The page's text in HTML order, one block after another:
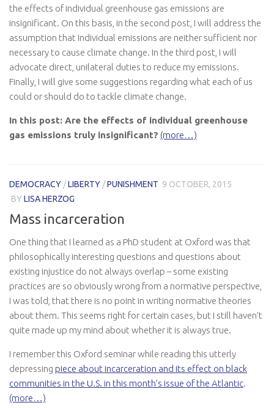
the effects of individual greenhouse gas emissions are
insignificant. On this basis, in the second post, I will address the
assumption that individual emissions are neither sufficient nor
necessary to cause climate change. In the third post, I will
advocate direct, unilateral duties to reduce my emissions.
Finally, I will give some suggestions regarding what each of us
could or should do to tackle climate change.
In this post: Are the effects of individual greenhouse
gas emissions truly insignificant? (more…)
DEMOCRACY /LIBERTY /PUNISHMENT 9 OCTOBER, 2015
BY LISA HERZOG
Mass incarceration
One thing that I learned as a PhD student at Oxford was that
philosophically interesting questions and questions about
existing injustice do not always overlap – some existing
practices are so obviously wrong from a normative perspective,
I was told, that there is no point in writing normative theories
about them. This seems right for certain cases, but I still haven’t
quite made up my mind about whether it is always true.
I remember this Oxford seminar while reading this utterly
depressing piece about incarceration and its effect on black
communities in the U.S. in this month’s issue of the Atlantic.
(more…)